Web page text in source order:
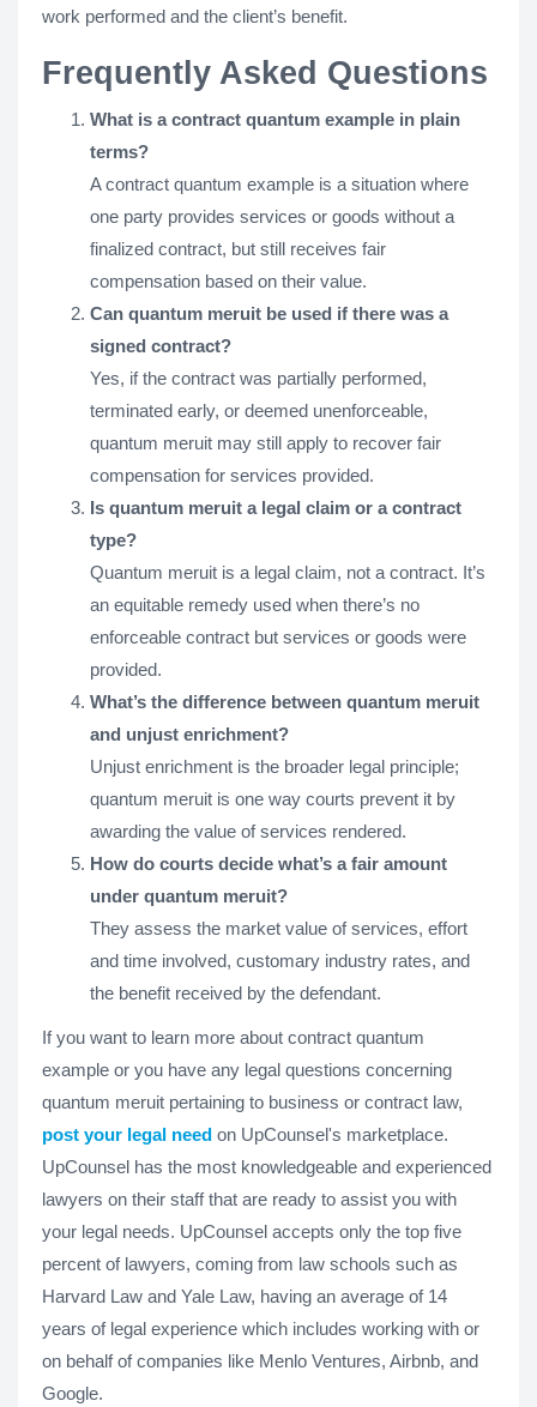
work performed and the client’s benefit.
Frequently Asked Questions
What is a contract quantum example in plain
terms?
A contract quantum example is a situation where
one party provides services or goods without a
finalized contract, but still receives fair
compensation based on their value.
Can quantum meruit be used if there was a
signed contract?
Yes, if the contract was partially performed,
terminated early, or deemed unenforceable,
quantum meruit may still apply to recover fair
compensation for services provided.
Is quantum meruit a legal claim or a contract
type?
Quantum meruit is a legal claim, not a contract. It’s
an equitable remedy used when there’s no
enforceable contract but services or goods were
provided.
What’s the difference between quantum meruit
and unjust enrichment?
Unjust enrichment is the broader legal principle;
quantum meruit is one way courts prevent it by
awarding the value of services rendered.
How do courts decide what’s a fair amount
under quantum meruit?
They assess the market value of services, effort
and time involved, customary industry rates, and
the benefit received by the defendant.
If you want to learn more about contract quantum
example or you have any legal questions concerning
quantum meruit pertaining to business or contract law,
post your legal need on UpCounsel's marketplace.
UpCounsel has the most knowledgeable and experienced
lawyers on their staff that are ready to assist you with
your legal needs. UpCounsel accepts only the top five
percent of lawyers, coming from law schools such as
Harvard Law and Yale Law, having an average of 14
years of legal experience which includes working with or
on behalf of companies like Menlo Ventures, Airbnb, and
Google.